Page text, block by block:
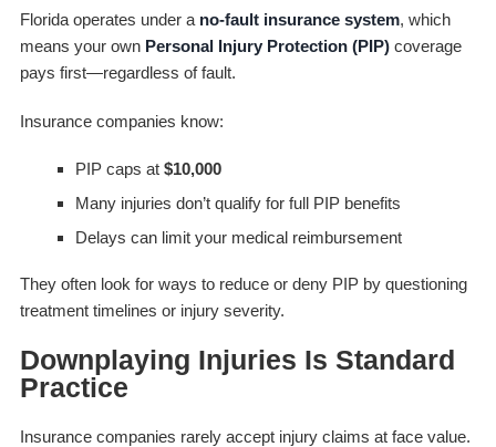
Florida operates under a no-fault insurance system, which
means your own Personal Injury Protection (PIP)coverage
pays first—regardless of fault.
Insurance companies know:
PIP caps at $10,000
Many injuries don’t qualify for full PIP benefits
Delays can limit your medical reimbursement
They often look for ways to reduce or deny PIP by questioning
treatment timelines or injury severity.
Downplaying Injuries Is Standard
Practice
Insurance companies rarely accept injury claims at face value.